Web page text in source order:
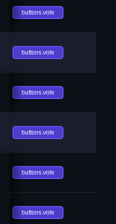
buttons.vote
buttons.vote
buttons.vote
buttons.vote
buttons.vote
buttons.vote